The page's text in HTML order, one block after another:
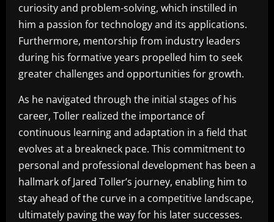
curiosity and problem-solving, which instilled in
him a passion for technology and its applications.
Furthermore, mentorship from industry leaders
during his formative years propelled him to seek
greater challenges and opportunities for growth.
As he navigated through the initial stages of his
career, Toller realized the importance of
continuous learning and adaptation in a field that
evolves at a breakneck pace. This commitment to
personal and professional development has been a
hallmark of Jared Toller’s journey, enabling him to
stay ahead of the curve in a competitive landscape,
ultimately paving the way for his later successes.